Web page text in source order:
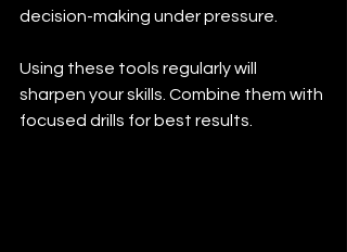
decision-making under pressure.
Using these tools regularly will
sharpen your skills. Combine them with
focused drills for best results.